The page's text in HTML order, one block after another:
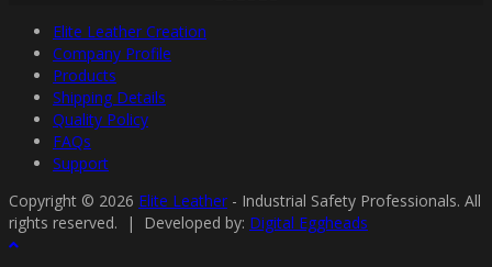
Elite Leather Creation
Company Profile
Products
Shipping Details
Quality Policy
FAQs
Support
Copyright © 2026 Elite Leather - Industrial Safety Professionals. All
rights reserved. | Developed by: Digital Eggheads